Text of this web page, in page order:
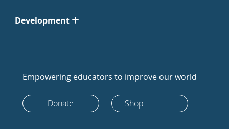
Development
Empowering educators to improve our world
Donate Shop